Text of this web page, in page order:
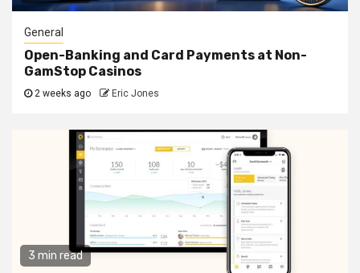
General
Open-Banking and Card Payments at Non-
GamStop Casinos
2 weeks ago Eric Jones
3 min read